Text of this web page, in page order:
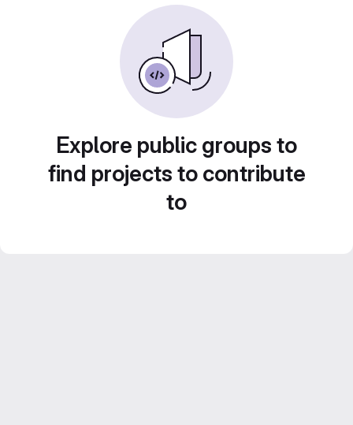
Explore public groups to
find projects to contribute
to